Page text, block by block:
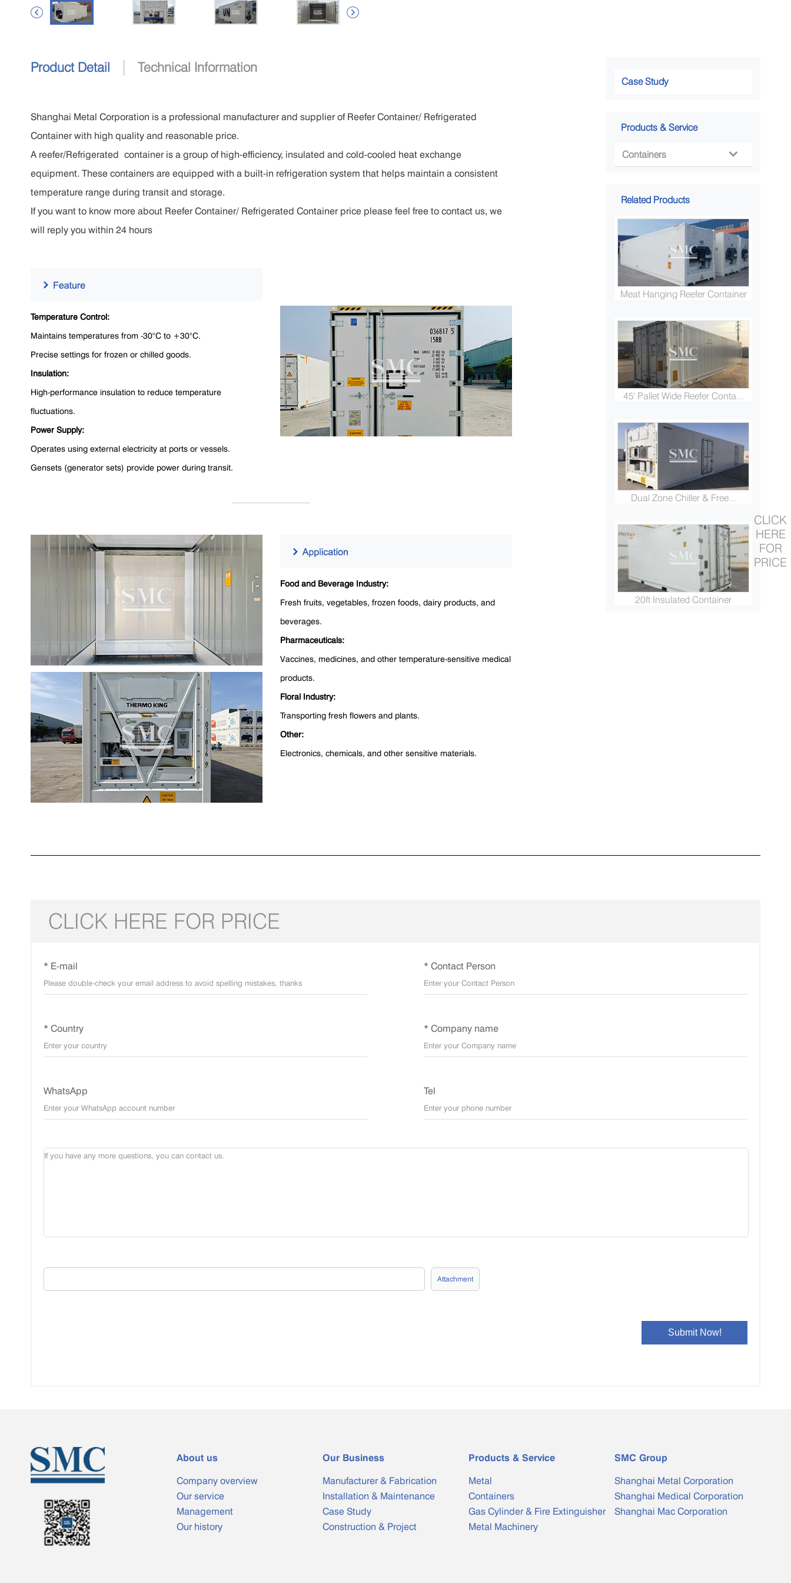
 
Product Detail | Technical Information
Shanghai Metal Corporation is a professional manufacturer and supplier of Reefer Container/ Refrigerated
Container with high quality and reasonable price.
A reefer/Refrigerated container is a group of high-efficiency, insulated and cold-cooled heat exchange
equipment. These containers are equipped with a built-in refrigeration system that helps maintain a consistent
temperature range during transit and storage.
If you want to know more about Reefer Container/ Refrigerated Container price please feel free to contact us, we
will reply you within 24 hours
Temperature Control:
Maintains temperatures from -30°C to +30°C.
Precise settings for frozen or chilled goods.
Insulation:
High-performance insulation to reduce temperature
fluctuations.
Power Supply:
Operates using external electricity at ports or vessels.
Gensets (generator sets) provide power during transit.
Food and Beverage Industry:
Fresh fruits, vegetables, frozen foods, dairy products, and
beverages.
Pharmaceuticals:
Vaccines, medicines, and other temperature-sensitive medical
products.
Floral Industry:
Transporting fresh flowers and plants.
Other:
Electronics, chemicals, and other sensitive materials.
Case Study
Products & Service
Containers 
Related Products
Meat Hanging Reefer Container
45' Pallet Wide Reefer Conta...
Dual Zone Chiller & Free...
20ft Insulated Container
CLICK HERE FOR PRICE
CLICK
HERE
FOR
PRICE
* E-mail * Contact Person
* Country * Company name
WhatsApp Tel
Attachment
About us
Company overview
Our service
Management
Our history
Our Business
Manufacturer & Fabrication
Installation & Maintenance
Case Study
Construction & Project
Products & Service
Metal
Containers
Gas Cylinder & Fire Extinguisher
Metal Machinery
SMC Group
Shanghai Metal Corporation
Shanghai Medical Corporation
Shanghai Mac Corporation